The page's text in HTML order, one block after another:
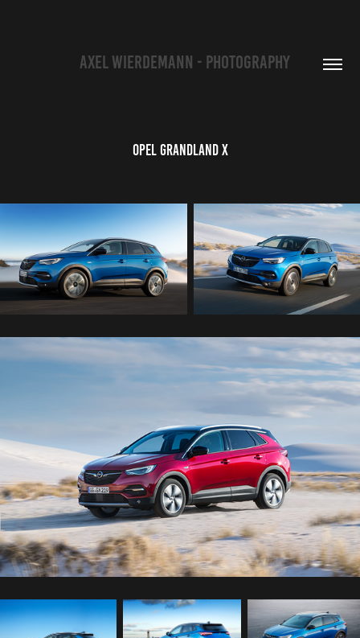
   AXEL WIERDEMANN - PHOTOGRAPHY
Opel Grandland X